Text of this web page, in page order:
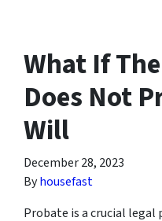
What If
Does Not
Will
December 28, 2023
Byhousefast
Probate is a crucial legal